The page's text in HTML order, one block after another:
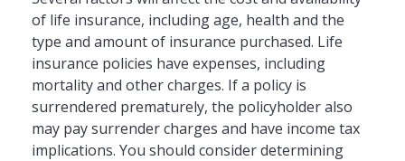
of life insurance, including age, health and the
type and amount of insurance purchased. Life
insurance policies have expenses, including
mortality and other charges. If a policy is
surrendered prematurely, the policyholder also
may pay surrender charges and have income tax
implications. You should consider determining